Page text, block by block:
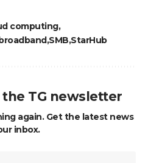
computing
SMB StarHub
TG newsletter
again. Get the latest news
inbox.